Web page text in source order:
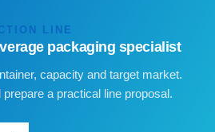
LINE
packaging specialist
capacity and target market.
a practical line proposal.